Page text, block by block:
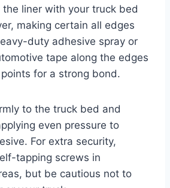
liner with your truck bed
making certain all edges
duty adhesive spray or
tape along the edges
for a strong bond.
to the truck bed and
even pressure to
For extra security,
tapping screws in
but be cautious not to